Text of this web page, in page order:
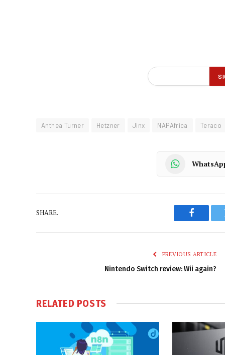
Anthea Turner Hetzner Jinx NAPAfrica Teraco
SHARE.
PREVIOUS ARTICLE
Nintendo Switch review: Wii again?
RELATED POSTS